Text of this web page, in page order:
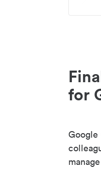
for
Google